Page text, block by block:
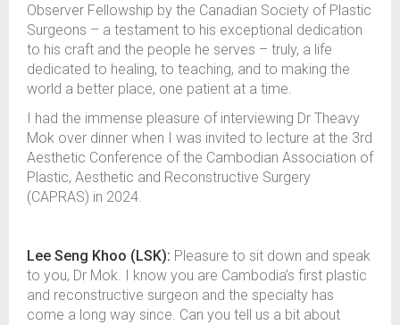
Observer Fellowship by the Canadian Society of Plastic
Surgeons – a testament to his exceptional dedication
to his craft and the people he serves – truly, a life
dedicated to healing, to teaching, and to making the
world a better place, one patient at a time.
I had the immense pleasure of interviewing Dr Theavy
Mok over dinner when I was invited to lecture at the 3rd
Aesthetic Conference of the Cambodian Association of
Plastic, Aesthetic and Reconstructive Surgery
(CAPRAS) in 2024.
Lee Seng Khoo (LSK): Pleasure to sit down and speak
to you, Dr Mok. I know you are Cambodia’s first plastic
and reconstructive surgeon and the specialty has
come a long way since. Can you tell us a bit about